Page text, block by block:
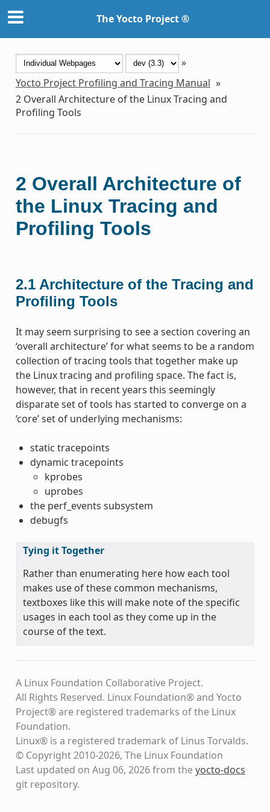
The Yocto Project ®
»
Yocto Project Profiling and Tracing Manual »
2 Overall Architecture of the Linux Tracing and
Profiling Tools
2 Overall Architecture of
the Linux Tracing and
Profiling Tools
2.1 Architecture of the Tracing and
Profiling Tools
It may seem surprising to see a section covering an
‘overall architecture’ for what seems to be a random
collection of tracing tools that together make up
the Linux tracing and profiling space. The fact is,
however, that in recent years this seemingly
disparate set of tools has started to converge on a
‘core’ set of underlying mechanisms:
static tracepoints
dynamic tracepoints
kprobes
uprobes
the perf_events subsystem
debugfs
Tying it Together
Rather than enumerating here how each tool
makes use of these common mechanisms,
textboxes like this will make note of the specific
usages in each tool as they come up in the
course of the text.
A Linux Foundation Collaborative Project.
All Rights Reserved. Linux Foundation® and Yocto
Project® are registered trademarks of the Linux
Foundation.
Linux® is a registered trademark of Linus Torvalds.
© Copyright 2010-2026, The Linux Foundation
Last updated on Aug 06, 2026 from theyocto-docs
git repository.